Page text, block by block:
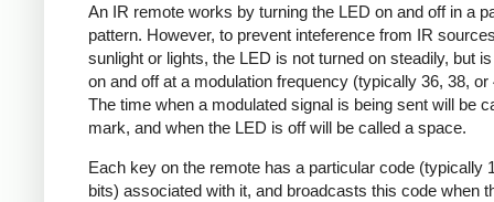
An IR remote works by turning the LED on and off in a
pattern. However, to prevent inteference from IR
sunlight or lights, the LED is not turned on steadily, but
on and off at a modulation frequency (typically 36, 38, or
The time when a modulated signal is being sent will be
mark, and when the LED is off will be called a space.
Each key on the remote has a particular code (typically
bits) associated with it, and broadcasts this code when